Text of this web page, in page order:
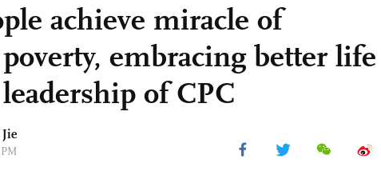
achieve miracle of
embracing better life
of CPC